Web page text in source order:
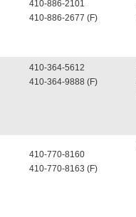
410-886-2101
410-886-2677 (F)
410-364-5612
410-364-9888 (F)
410-770-8160
410-770-8163 (F)